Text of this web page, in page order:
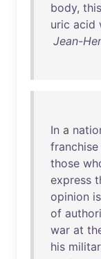
body, this
uric acid
Jean-
In a
franchise
those
express
opinion is
of
war at
his